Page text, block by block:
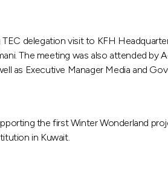
delegation visit to KFH
The meeting was also attended
as Executive Manager Media and
the first Winter Wonderland
in Kuwait.